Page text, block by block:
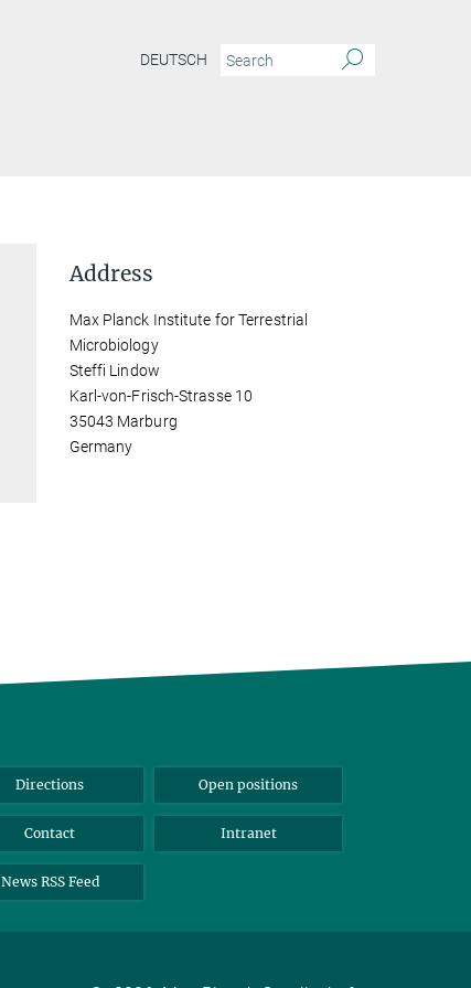
DEUTSCH
Address
Max Planck Institute for Terrestrial
Microbiology
Steffi Lindow
Karl-von-Frisch-Strasse 10
35043 Marburg
Germany
Directions Open positions
Contact Intranet
News RSS Feed